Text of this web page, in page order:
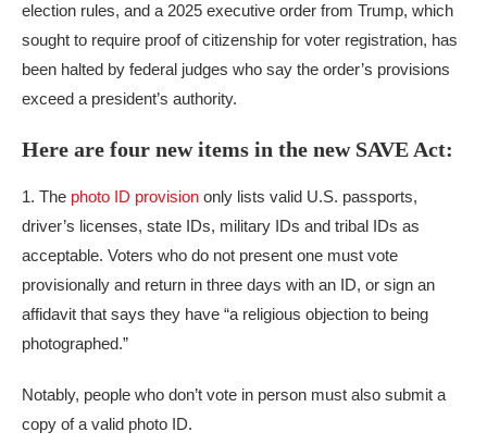
election rules, and a 2025 executive order from Trump, which
sought to require proof of citizenship for voter registration, has
been halted by federal judges who say the order’s provisions
exceed a president’s authority.
Here are four new items in the new SAVE Act:
1. The photo ID provision only lists valid U.S. passports,
driver’s licenses, state IDs, military IDs and tribal IDs as
acceptable. Voters who do not present one must vote
provisionally and return in three days with an ID, or sign an
affidavit that says they have “a religious objection to being
photographed.”
Notably, people who don’t vote in person must also submit a
copy of a valid photo ID.